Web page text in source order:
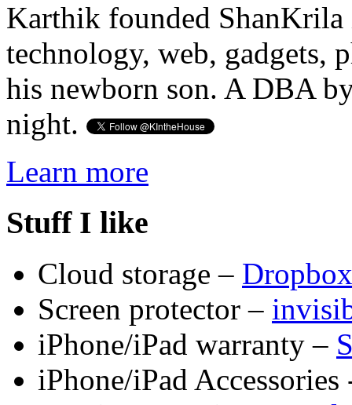
Karthik founded ShanKrila
technology, web, gadgets,
his newborn son. A DBA
night.
Learn more
Stuff I like
Cloud storage – Dropbox
Screen protector –
iPhone/iPad warranty –
iPhone/iPad